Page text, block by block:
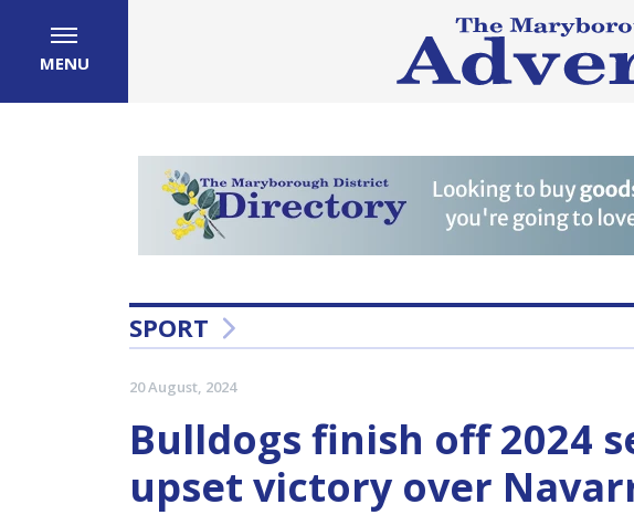
MENU
SPORT
20 August, 2024
Bulldogs finish off 2024
upset victory over